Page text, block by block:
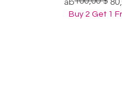
Buy 2 Get 1